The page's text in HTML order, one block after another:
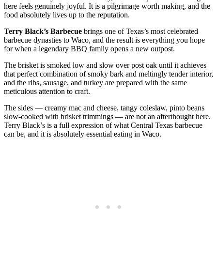
here feels genuinely joyful. It is a pilgrimage worth making, and the
food absolutely lives up to the reputation.
Terry Black’s Barbecue brings one of Texas’s most celebrated
barbecue dynasties to Waco, and the result is everything you hope
for when a legendary BBQ family opens a new outpost.
The brisket is smoked low and slow over post oak until it achieves
that perfect combination of smoky bark and meltingly tender interior,
and the ribs, sausage, and turkey are prepared with the same
meticulous attention to craft.
The sides — creamy mac and cheese, tangy coleslaw, pinto beans
slow-cooked with brisket trimmings — are not an afterthought here.
Terry Black’s is a full expression of what Central Texas barbecue
can be, and it is absolutely essential eating in Waco.